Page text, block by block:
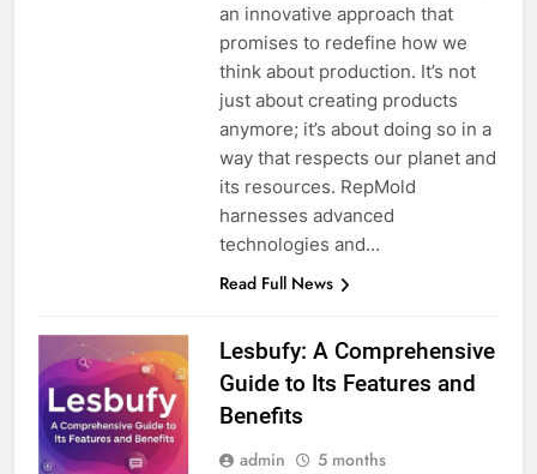
an innovative approach that
promises to redefine how we
think about production. It’s not
just about creating products
anymore; it’s about doing so in a
way that respects our planet and
its resources. RepMold
harnesses advanced
technologies and…
Read Full News
Lesbufy: A Comprehensive
Guide to Its Features and
Benefits
admin
5 months